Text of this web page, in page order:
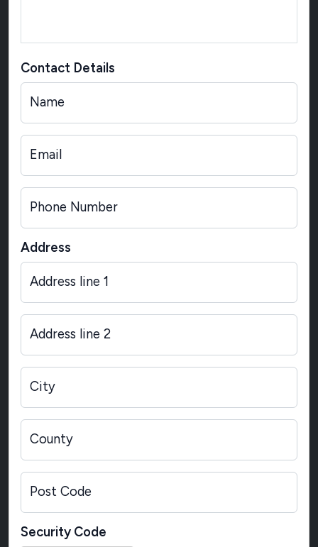
Contact Details
Name
Email
Phone Number
Address
Address line 1
Address line 2
City
County
Post Code
Security Code